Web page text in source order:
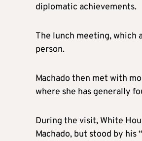
diplomatic achievements.
The lunch meeting, which
person.
Machado then met with
where she has generally
During the visit, White
Machado, but stood by